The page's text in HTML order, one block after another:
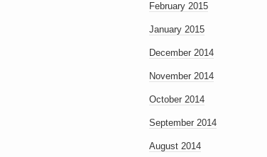
February 2015
January 2015
December 2014
November 2014
October 2014
September 2014
August 2014